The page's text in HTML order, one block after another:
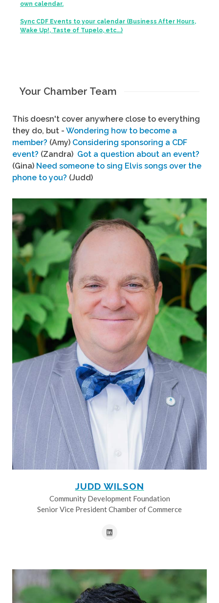
own calendar.
Sync CDF Events to your calendar (Business After Hours,
Wake Up!, Taste of Tupelo, etc...)
Your Chamber Team
This doesn't cover anywhere close to everything
they do, but - Wondering how to become a
member? (Amy) Considering sponsoring a CDF
event? (Zandra) Got a question about an event?
(Gina) Need someone to sing Elvis songs over the
phone to you? (Judd)
JUDD WILSON
Community Development Foundation
Senior Vice President Chamber of Commerce